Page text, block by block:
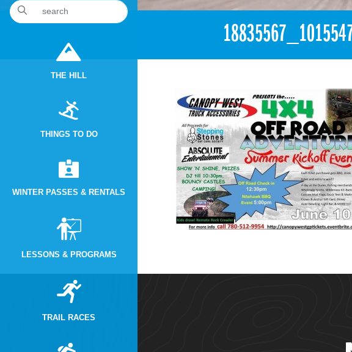
THE HILL
THINGS TO DO
WINTER PASSES & RENTALS
LESSONS & PROGRAMS
TRAIL RACES
12:15am June 5th, 2017 [Facebook]